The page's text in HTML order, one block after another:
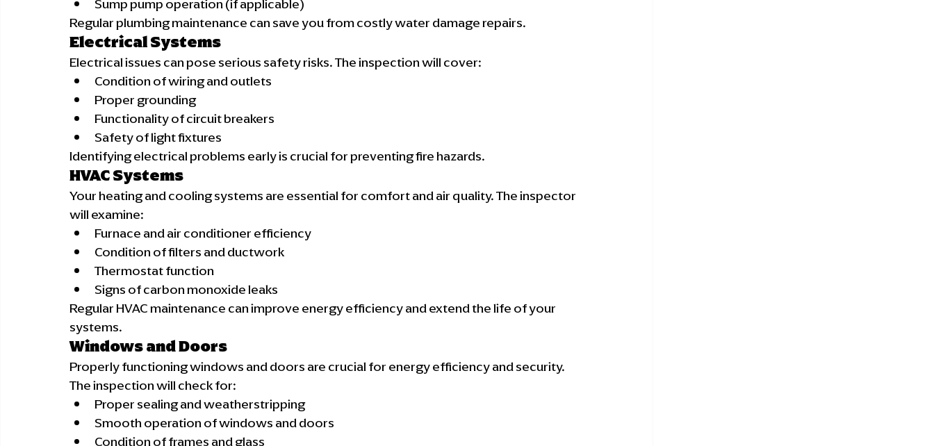
Sump pump operation (if applicable)
Regular plumbing maintenance can save you from costly water damage repairs.
Electrical Systems
Electrical issues can pose serious safety risks. The inspection will cover:
Condition of wiring and outlets
Proper grounding
Functionality of circuit breakers
Safety of light fixtures
Identifying electrical problems early is crucial for preventing fire hazards.
HVAC Systems
Your heating and cooling systems are essential for comfort and air quality. The inspector
will examine:
Furnace and air conditioner efficiency
Condition of filters and ductwork
Thermostat function
Signs of carbon monoxide leaks
Regular HVAC maintenance can improve energy efficiency and extend the life of your
systems.
Windows and Doors
Properly functioning windows and doors are crucial for energy efficiency and security.
The inspection will check for:
Proper sealing and weatherstripping
Smooth operation of windows and doors
Condition of frames and glass